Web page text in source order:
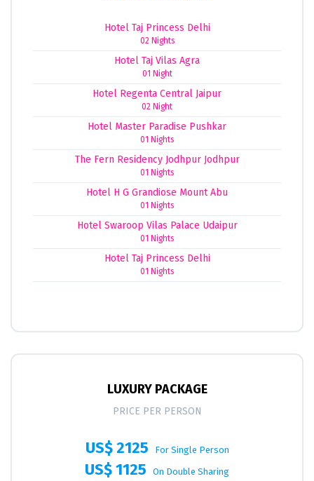
Hotel Taj Princess Delhi
02 Nights
Hotel Taj Vilas Agra
01 Night
Hotel Regenta Central Jaipur
02 Night
Hotel Master Paradise Pushkar
01 Nights
The Fern Residency Jodhpur Jodhpur
01 Nights
Hotel H G Grandiose Mount Abu
01 Nights
Hotel Swaroop Vilas Palace Udaipur
01 Nights
Hotel Taj Princess Delhi
01 Nights
LUXURY PACKAGE
PRICE PER PERSON
US$ 2125 For Single Person
US$ 1125 On Double Sharing